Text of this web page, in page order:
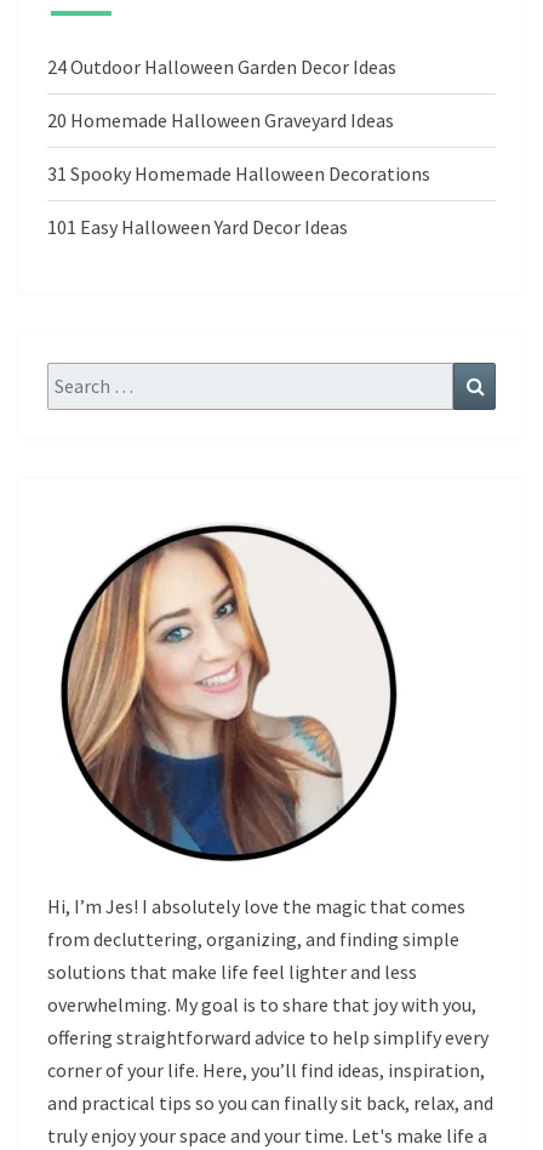
24 Outdoor Halloween Garden Decor Ideas
20 Homemade Halloween Graveyard Ideas
31 Spooky Homemade Halloween Decorations
101 Easy Halloween Yard Decor Ideas
Search
for:
Hi, I’m Jes! I absolutely love the magic that comes
from decluttering, organizing, and finding simple
solutions that make life feel lighter and less
overwhelming. My goal is to share that joy with you,
offering straightforward advice to help simplify every
corner of your life. Here, you’ll find ideas, inspiration,
and practical tips so you can finally sit back, relax, and
truly enjoy your space and your time. Let's make life a